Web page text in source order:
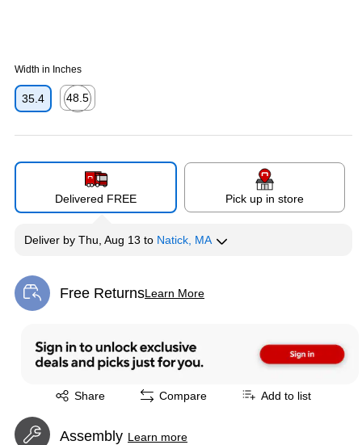
Width in Inches
35.4
48.5
Delivered FREE Pick up in store
Deliver by Thu, Aug 13 to Natick, MA
Free ReturnsLearn More
Exited tooltip
Share
Exited tooltip Compare Add to list
Assembly Learn more